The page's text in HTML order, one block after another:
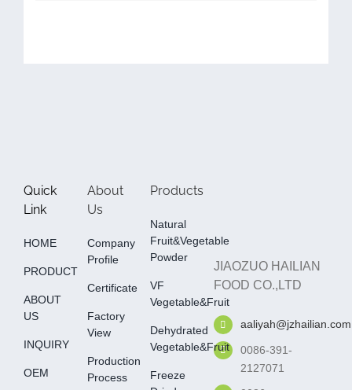
Quick
Link
HOME
PRODUCT
ABOUT
US
INQUIRY
OEM
About
Us
Company
Profile
Certificate
Factory
View
Production
Process
Products
Natural
Fruit&Vegetable
Powder
VF
Vegetable&fruit
Dehydrated
Vegetable&fruit
Freeze
JIAOZUO HAILIAN
FOOD CO.,LTD
aaliyah@jzhailian.com
0086-391-
2127071